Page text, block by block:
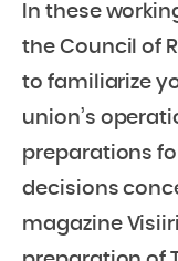
In these
the Council of
to familiarize
union’s
preparations
decisions
magazine